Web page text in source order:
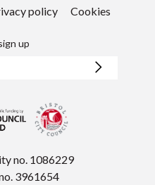
policy Cookies
up
no. 1086229
3961654